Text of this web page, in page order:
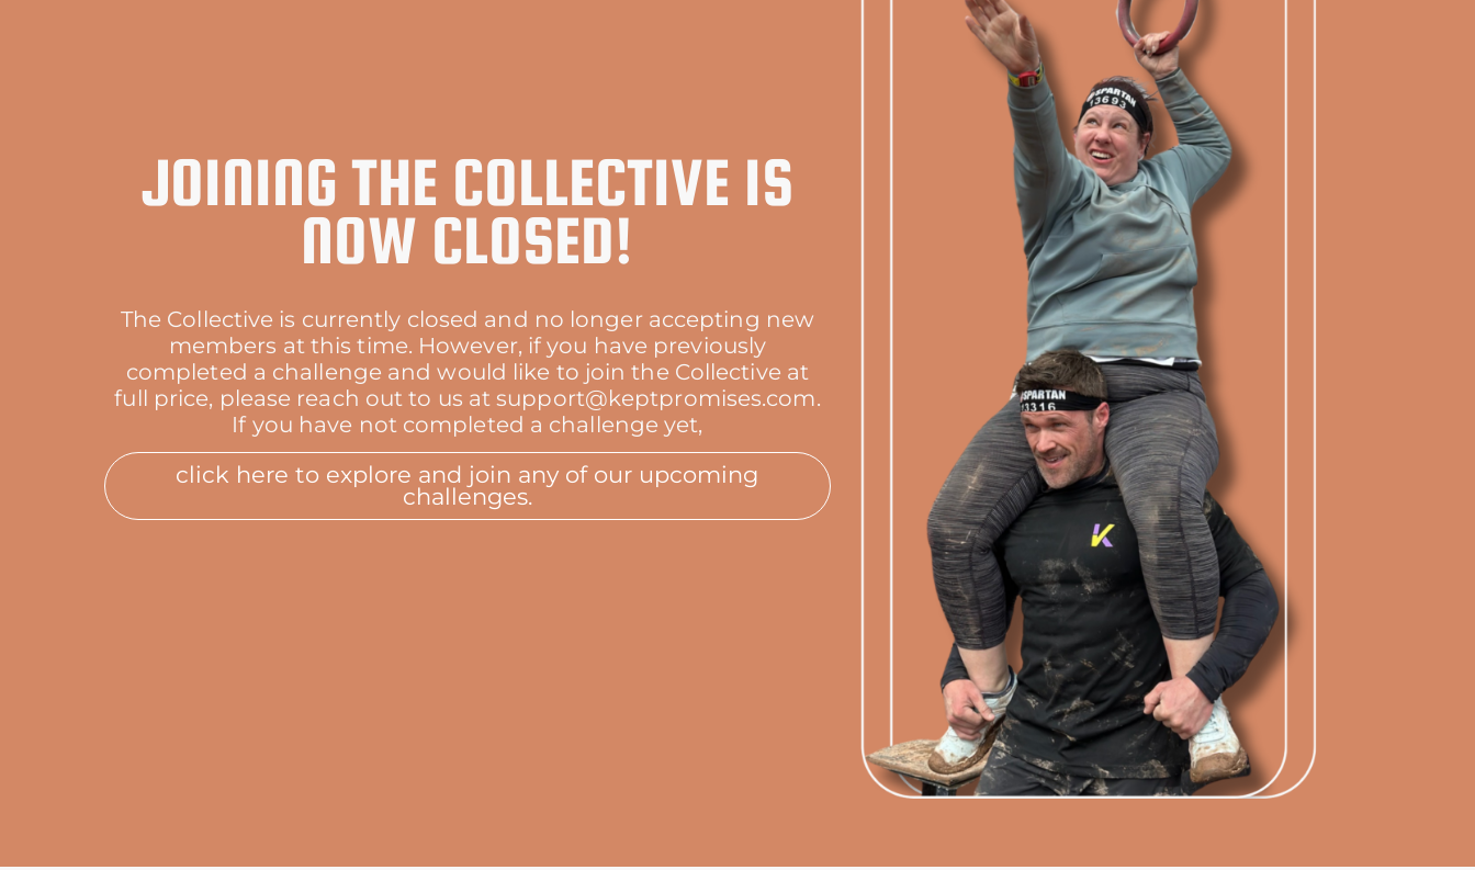
JOINING THE COLLECTIVE IS
NOW CLOSED!
The Collective is currently closed and no longer accepting new
members at this time. However, if you have previously
completed a challenge and would like to join the Collective at
full price, please reach out to us at support@keptpromises.com.
If you have not completed a challenge yet,
click here to explore and join any of our upcoming
challenges.